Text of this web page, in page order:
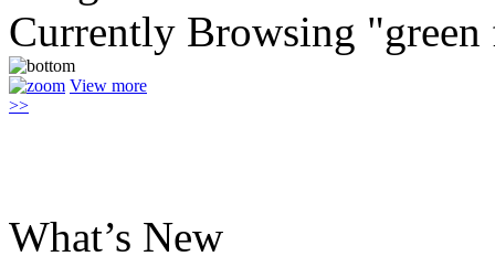
Currently Browsing
View more
>>
What’s New